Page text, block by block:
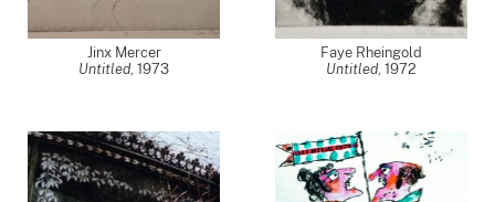
Jinx Mercer
Untitled, 1973
Faye Rheingold
Untitled, 1972